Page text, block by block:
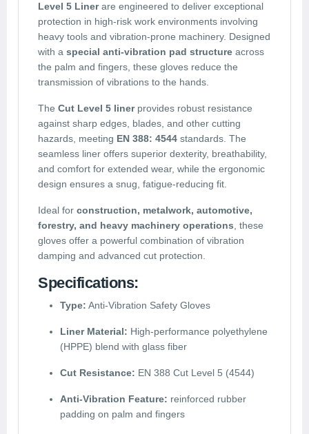
Level 5 Linerare engineered to deliver exceptional
protection in high-risk work environments involving
heavy tools and vibration-prone machinery. Designed
with a special anti-vibration pad structure across
the palm and fingers, these gloves reduce the
transmission of vibrations to the hands.
The Cut Level 5 linerprovides robust resistance
against sharp edges, blades, and other cutting
hazards, meeting EN 388: 4544 standards. The
seamless liner offers superior dexterity, breathability,
and comfort for extended wear, while the ergonomic
design ensures a snug, fatigue-reducing fit.
Ideal for construction, metalwork, automotive,
forestry, and heavy machinery operations , these
gloves offer a powerful combination of vibration
damping and advanced cut protection.
Specifications:
Type: Anti-Vibration Safety Gloves
Liner Material: High-performance polyethylene
(HPPE) blend with glass fiber
Cut Resistance: EN 388 Cut Level 5 (4544)
Anti-Vibration Feature: reinforced rubber
padding on palm and fingers